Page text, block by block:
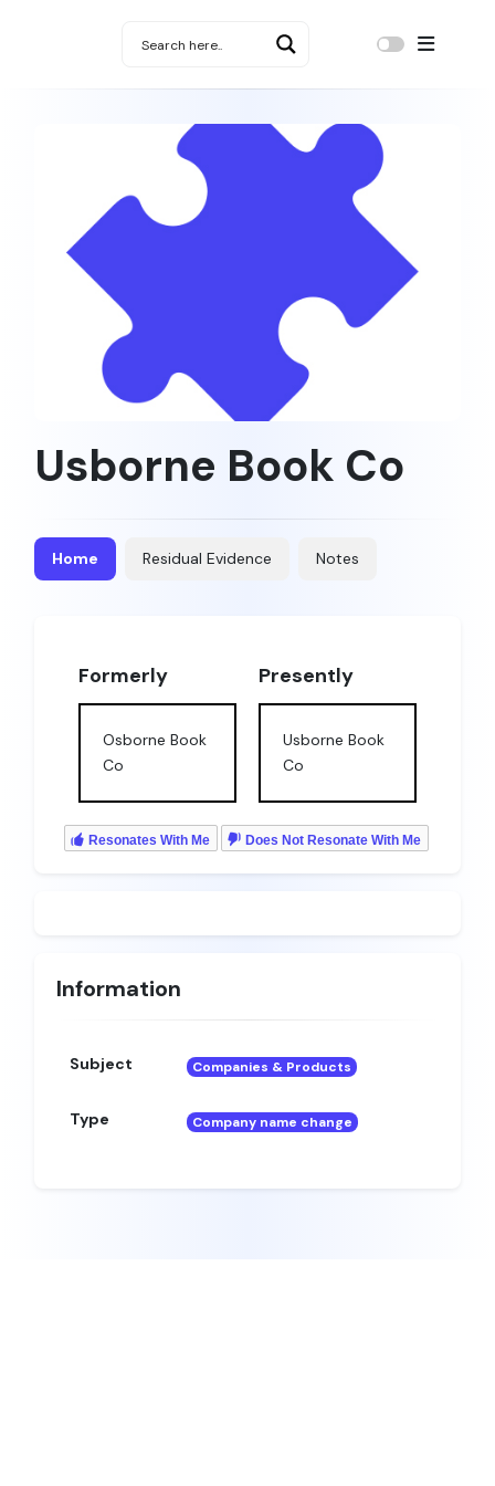
Usborne Book Co
Home Residual Evidence Notes
Formerly
Osborne Book
Co
Presently
Usborne Book
Co
Resonates With Me Does Not Resonate With Me
Information
Subject Companies & Products
Type Company name change